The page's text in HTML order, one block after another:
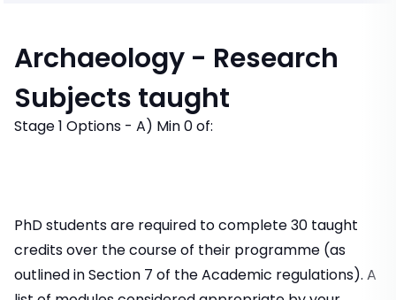
Archaeology - Research
Subjects taught
Stage 1 Options - A) Min 0 of:
PhD students are required to complete 30 taught
credits over the course of their programme (as
outlined in Section 7 of the Academic regulations). A